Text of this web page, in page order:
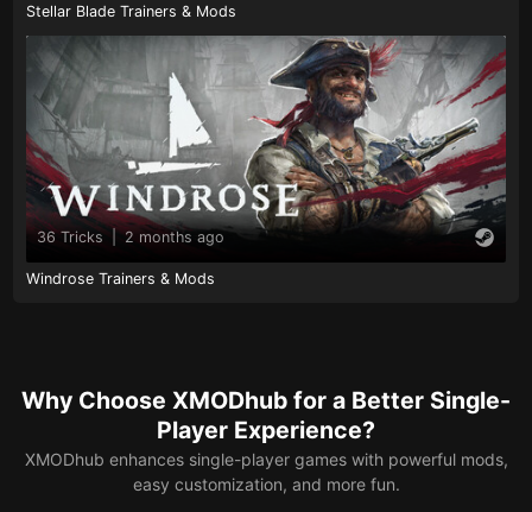
Stellar Blade Trainers & Mods
36 Tricks 2 months ago
Windrose Trainers & Mods
Why Choose XMODhub for a Better Single-
Player Experience?
XMODhub enhances single-player games with powerful mods,
easy customization, and more fun.